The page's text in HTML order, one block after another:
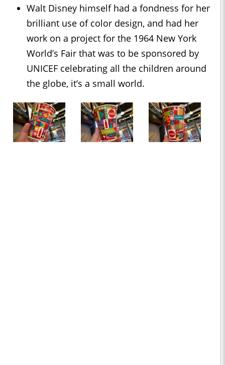
Walt Disney himself had a fondness for her
brilliant use of color design, and had her
work on a project for the 1964 New York
World’s Fair that was to be sponsored by
UNICEF celebrating all the children around
the globe, it’s a small world.